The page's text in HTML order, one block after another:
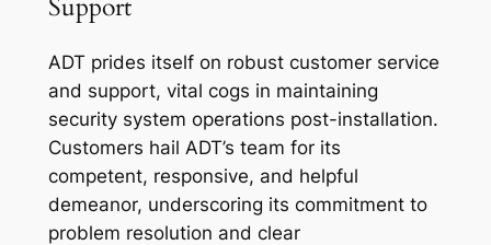
Support
ADT prides itself on robust customer service
and support, vital cogs in maintaining
security system operations post-installation.
Customers hail ADT’s team for its
competent, responsive, and helpful
demeanor, underscoring its commitment to
problem resolution and clear